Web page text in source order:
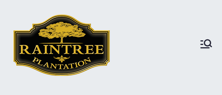
Raintree Plantation